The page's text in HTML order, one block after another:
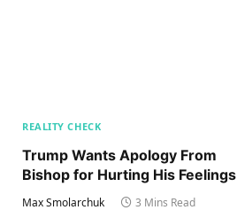
REALITY CHECK
Trump Wants Apology From
Bishop for Hurting His Feelings
Max Smolarchuk 3 Mins Read